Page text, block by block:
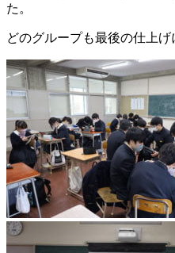
た。
どのグループも最後の仕上げ